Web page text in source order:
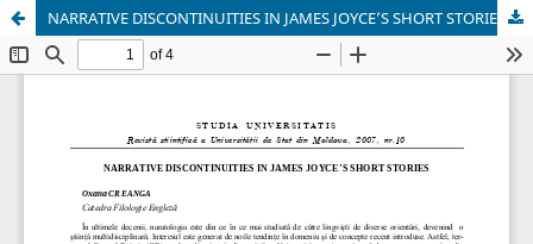
NARRATIVE DISCONTINUITIES IN JAMES JOYCE’S SHORT STORIES